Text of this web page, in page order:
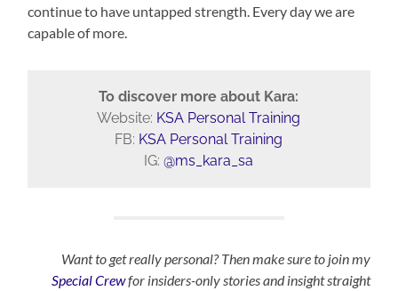
continue to have untapped strength. Every day we are
capable of more.
To discover more about Kara:
Website: KSA Personal Training
FB: KSA Personal Training
IG:@ms_kara_sa
Want to get really personal? Then make sure to join my
Special Crewfor insiders-only stories and insight straight